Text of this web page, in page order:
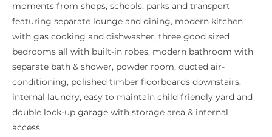
moments from shops, schools, parks and transport
featuring separate lounge and dining, modern kitchen
with gas cooking and dishwasher, three good sized
bedrooms all with built-in robes, modern bathroom with
separate bath & shower, powder room, ducted air-
conditioning, polished timber floorboards downstairs,
internal laundry, easy to maintain child friendly yard and
double lock-up garage with storage area & internal
access.